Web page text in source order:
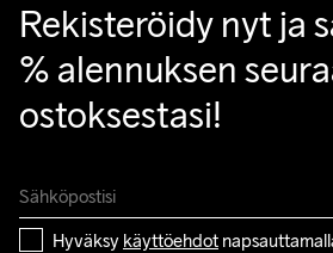
Rekisteröidy nyt ja
% alennuksen
ostoksestasi!
Hyväksy käyttöehdot